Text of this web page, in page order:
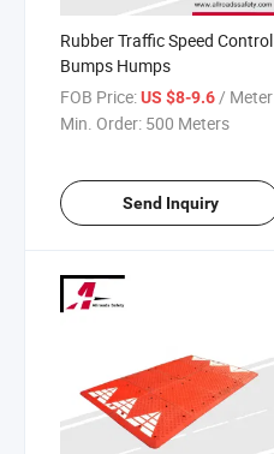
Rubber Traffic Speed Control
Bumps Humps
FOB Price:US $8-9.6/ Meter
Min. Order: 500 Meters
Send Inquiry